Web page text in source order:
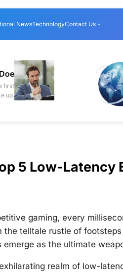
NewsTechnologyContact Us
first
up.
5 Low-Latency
gaming, every
telltale rustle of
emerge as the ultimate
realm of low-